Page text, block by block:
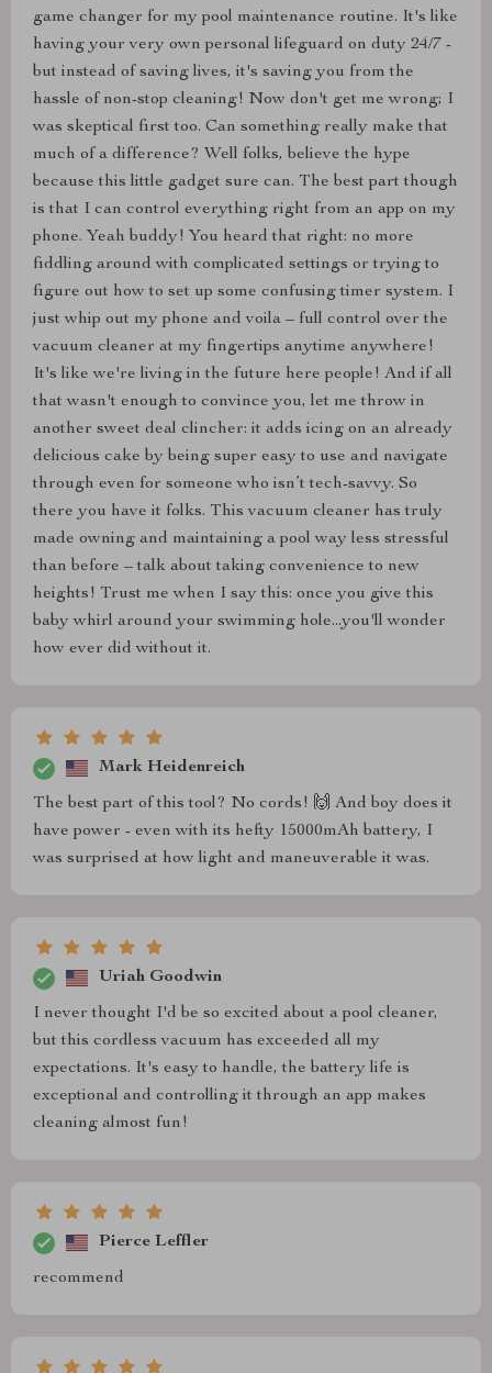
game changer for my pool maintenance routine. It's like
having your very own personal lifeguard on duty 24/7 -
but instead of saving lives, it's saving you from the
hassle of non-stop cleaning! Now don't get me wrong; I
was skeptical first too. Can something really make that
much of a difference? Well folks, believe the hype
because this little gadget sure can. The best part though
is that I can control everything right from an app on my
phone. Yeah buddy! You heard that right: no more
fiddling around with complicated settings or trying to
figure out how to set up some confusing timer system. I
just whip out my phone and voila – full control over the
vacuum cleaner at my fingertips anytime anywhere!
It's like we're living in the future here people! And if all
that wasn't enough to convince you, let me throw in
another sweet deal clincher: it adds icing on an already
delicious cake by being super easy to use and navigate
through even for someone who isn’t tech-savvy. So
there you have it folks. This vacuum cleaner has truly
made owning and maintaining a pool way less stressful
than before – talk about taking convenience to new
heights! Trust me when I say this: once you give this
baby whirl around your swimming hole...you'll wonder
how ever did without it.
Mark Heidenreich
The best part of this tool? No cords! 🙌 And boy does it
have power - even with its hefty 15000mAh battery, I
was surprised at how light and maneuverable it was.
Uriah Goodwin
I never thought I'd be so excited about a pool cleaner,
but this cordless vacuum has exceeded all my
expectations. It's easy to handle, the battery life is
exceptional and controlling it through an app makes
cleaning almost fun!
Pierce Leffler
recommend